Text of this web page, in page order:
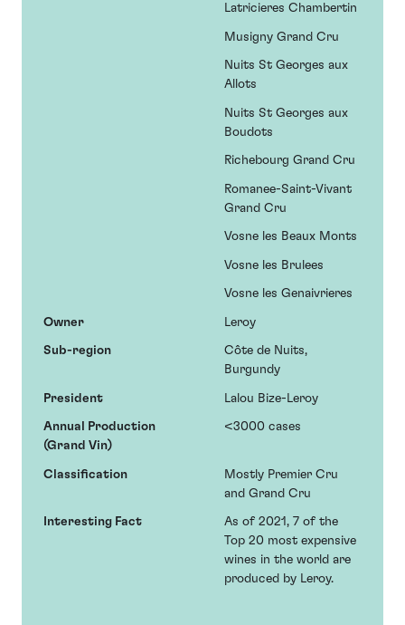
Latricieres Chambertin
Musigny Grand Cru
Nuits St Georges aux
Allots
Nuits St Georges aux
Boudots
Richebourg Grand Cru
Romanee-Saint-Vivant
Grand Cru
Vosne les Beaux Monts
Vosne les Brulees
Vosne les Genaivrieres
Owner Leroy
Sub-region
Côte de Nuits,
Burgundy
President Lalou Bize-Leroy
Annual Production
(Grand Vin)
<3000 cases
Classification
Mostly Premier Cru
and Grand Cru
Interesting Fact
As of 2021, 7 of the
Top 20 most expensive
wines in the world are
produced by Leroy.